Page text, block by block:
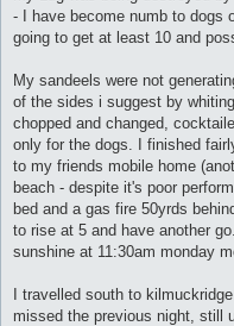
- I have become numb to dogs
going to get at least 10 and
My sandeels were not
of the sides i suggest by
chopped and changed,
only for the dogs. I finished
to my friends mobile home
beach - despite it's poor
bed and a gas fire 50yrds
to rise at 5 and have another
sunshine at 11:30am monday
I travelled south to
missed the previous night, still